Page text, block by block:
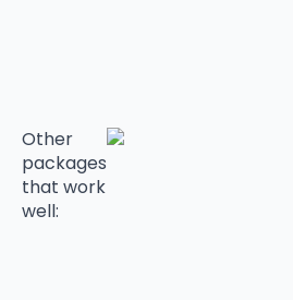
Other
packages
that work
well: